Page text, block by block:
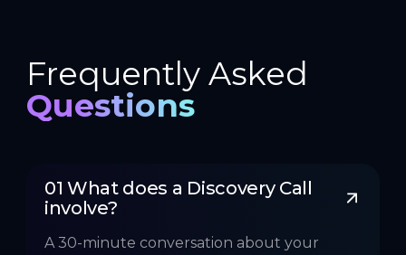
Frequently Asked
Questions
01 What does a Discovery Call
involve?
A 30-minute conversation about your